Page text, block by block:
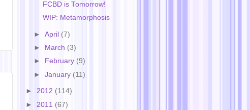
FCBD is Tomorrow!
WIP: Metamorphosis
►April (7)
►
March (3)
►
February (9)
►January (11)
► 2012 (114)
► 2011 (67)